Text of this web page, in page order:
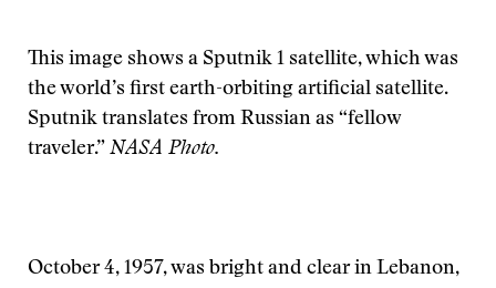
This image shows a Sputnik 1 satellite, which was
the world’s first earth-orbiting artificial satellite.
Sputnik translates from Russian as “fellow
traveler.” NASA Photo.
October 4, 1957, was bright and clear in Lebanon,